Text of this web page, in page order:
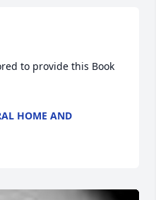
family.
HOME AND